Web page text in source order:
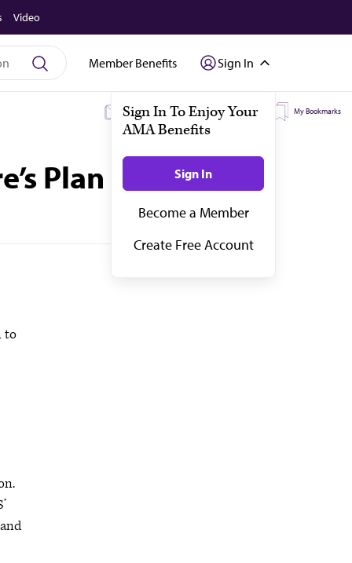
Video
Member Benefits Sign In
My Subscriptions My Topics My Bookmarks
Plan Finder
to